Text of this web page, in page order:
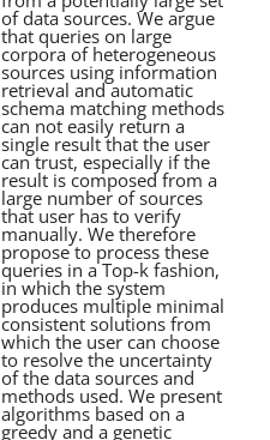
of data sources. We argue
that queries on large
corpora of heterogeneous
sources using information
retrieval and automatic
schema matching methods
can not easily return a
single result that the user
can trust, especially if the
result is composed from a
large number of sources
that user has to verify
manually. We therefore
propose to process these
queries in a Top-k fashion,
in which the system
produces multiple minimal
consistent solutions from
which the user can choose
to resolve the uncertainty
of the data sources and
methods used. We present
algorithms based on a
greedy and a genetic